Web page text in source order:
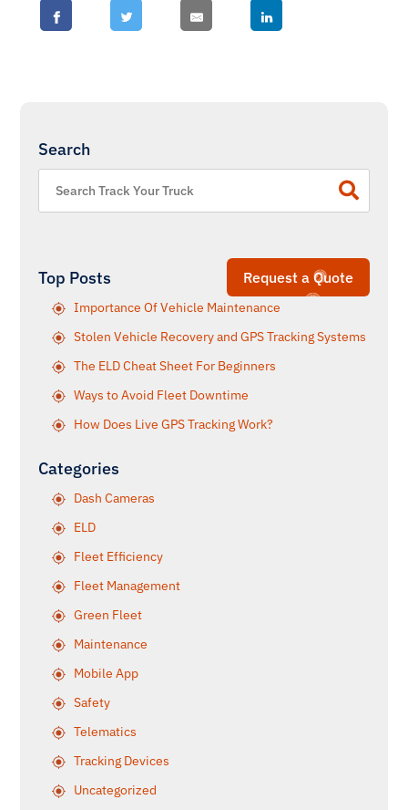
Search
Request a Quote
Top Posts
Importance Of Vehicle Maintenance
Stolen Vehicle Recovery and GPS Tracking Systems
The ELD Cheat Sheet For Beginners
Ways to Avoid Fleet Downtime
How Does Live GPS Tracking Work?
Categories
Dash Cameras
ELD
Fleet Efficiency
Fleet Management
Green Fleet
Maintenance
Mobile App
Safety
Telematics
Tracking Devices
Uncategorized